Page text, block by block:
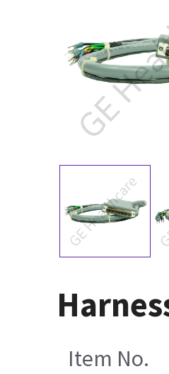
Item No.